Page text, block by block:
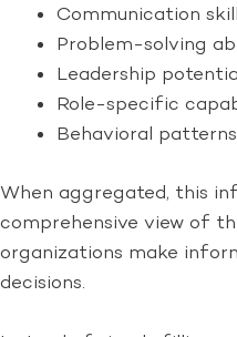
Communication
Problem-solving
Leadership
Role-specific
Behavioral patterns
When aggregated, this
comprehensive view of
organizations make
decisions.